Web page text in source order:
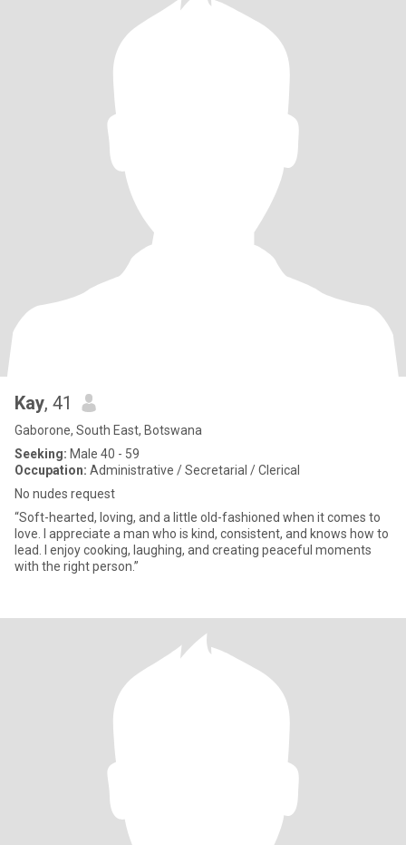
Kay, 41
Gaborone, South East, Botswana
Seeking: Male 40 - 59
Occupation: Administrative / Secretarial / Clerical
No nudes request
“Soft-hearted, loving, and a little old-fashioned when it comes to
love. I appreciate a man who is kind, consistent, and knows how to
lead. I enjoy cooking, laughing, and creating peaceful moments
with the right person.”